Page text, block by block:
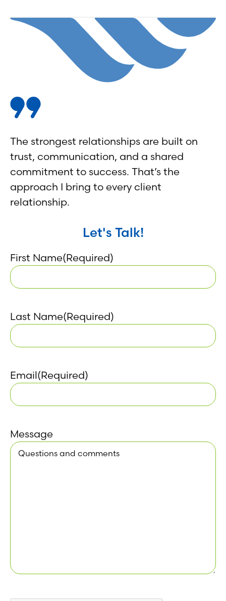
The strongest relationships are built on
trust, communication, and a shared
commitment to success. That’s the
approach I bring to every client
relationship.
Let's Talk!
First Name(Required)
Last Name(Required)
Email(Required)
Message